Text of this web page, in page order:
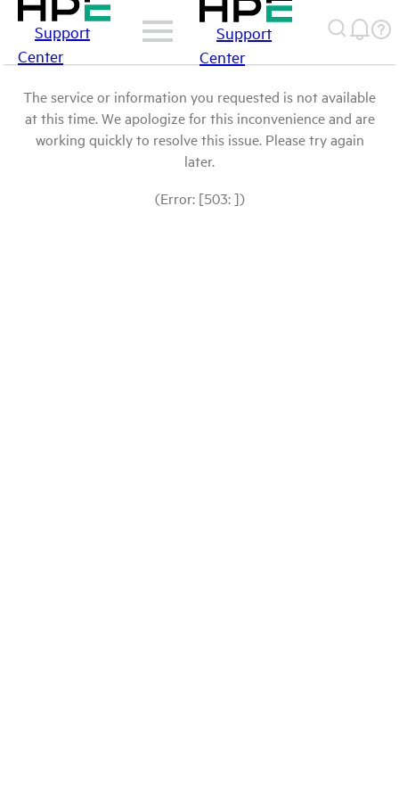
Support
Center
Support
Center
The service or information you requested is not available
at this time. We apologize for this inconvenience and are
working quickly to resolve this issue. Please try again
later.
(Error: [503: ])